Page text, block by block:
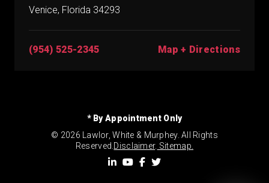
Venice, Florida 34293
(954) 525-2345 Map + Directions
* By Appointment Only
© 2026 Lawlor, White & Murphey. All Rights
Reserved.Disclaimer. Sitemap.